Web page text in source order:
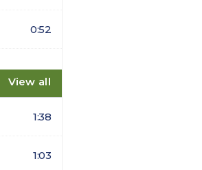
0:52
View all
1:38
1:03